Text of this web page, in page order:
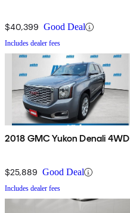
$40,399 Good Deal
Includes dealer fees
2018 GMC Yukon Denali 4WD
$25,889 Good Deal
Includes dealer fees